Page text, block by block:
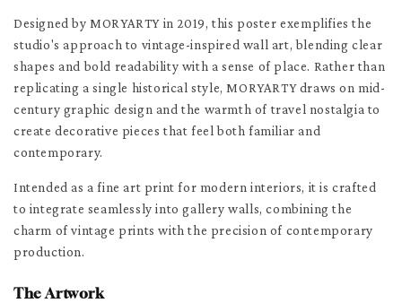
Designed by MORYARTY in 2019, this poster exemplifies the
studio's approach to vintage-inspired wall art, blending clear
shapes and bold readability with a sense of place. Rather than
replicating a single historical style, MORYARTY draws on mid-
century graphic design and the warmth of travel nostalgia to
create decorative pieces that feel both familiar and
contemporary.
Intended as a fine art print for modern interiors, it is crafted
to integrate seamlessly into gallery walls, combining the
charm of vintage prints with the precision of contemporary
production.
The Artwork